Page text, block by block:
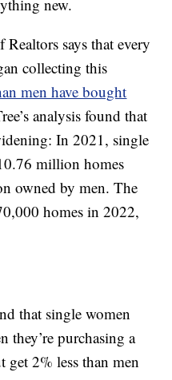
new.
says that every
collecting this
men have bought
analysis found that
In 2021, single
million homes
owned by men. The
homes in 2022,
that single women
they’re purchasing a
get 2% less than men